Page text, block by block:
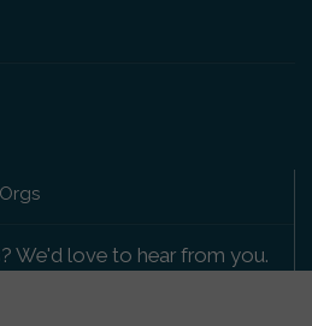
We'd love to hear from you.